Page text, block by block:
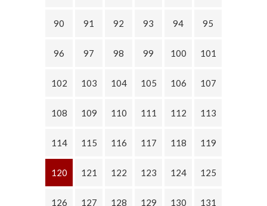
90 91 92 93 94 95
96 97 98 99 100 101
102 103 104 105 106 107
108 109 110 111 112 113
114 115 116 117 118 119
120 121 122 123 124 125
126 127 128 129 130 131